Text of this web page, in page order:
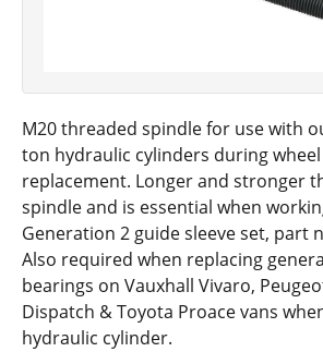
M20 threaded spindle for use with
ton hydraulic cylinders during
replacement. Longer and stronger
spindle and is essential when
Generation 2 guide sleeve set, part
Also required when replacing
bearings on Vauxhall Vivaro,
Dispatch & Toyota Proace vans
hydraulic cylinder.